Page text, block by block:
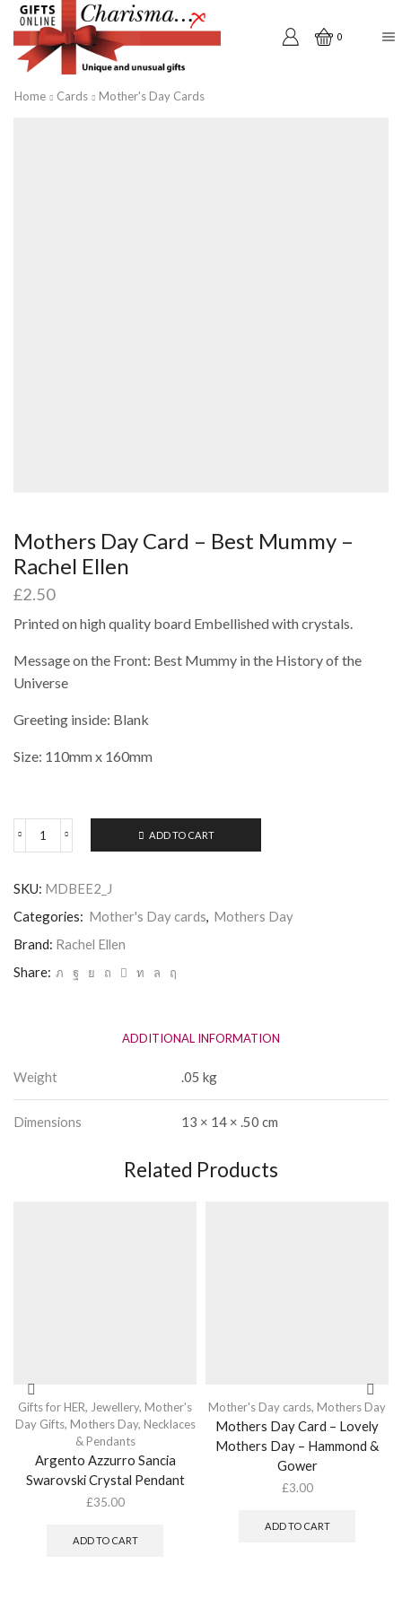
0
Home Cards Mother's Day Cards
Mothers Day Card – Best Mummy –
Rachel Ellen
£2.50
Printed on high quality board Embellished with crystals.
Message on the Front: Best Mummy in the History of the
Universe
Greeting inside: Blank
Size: 110mm x 160mm
Mothers
Mummy
Ellen
ADD TO CART
SKU: MDBEE2_J
Categories: Mother's Day cards, Mothers Day
Brand: Rachel Ellen
Share:
ADDITIONAL INFORMATION
Weight .05 kg
Dimensions 13 × 14 × .50 cm
Related Products
Gifts for HER, Jewellery, Mother's
Day Gifts, Mothers Day, Necklaces
& Pendants
Argento Azzurro Sancia
Swarovski Crystal Pendant
£35.00
ADD TO CART
Mother's Day cards, Mothers Day
Mothers Day Card – Lovely
Mothers Day – Hammond &
Gower
£3.00
ADD TO CART